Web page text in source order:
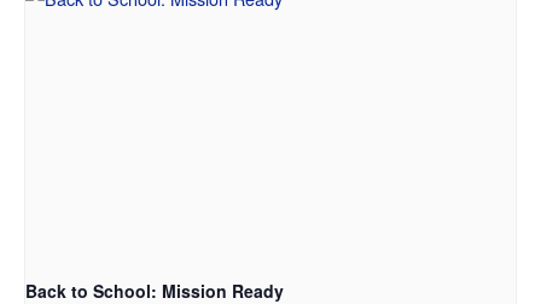
Back to School: Mission Ready